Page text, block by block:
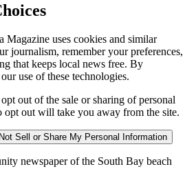
Magazine uses cookies and similar
journalism, remember your preferences,
that keeps local news free. By
use of these technologies.
out of the sale or sharing of personal
opt out will take you away from the site.
Sell or Share My Personal Information
newspaper of the South Bay beach